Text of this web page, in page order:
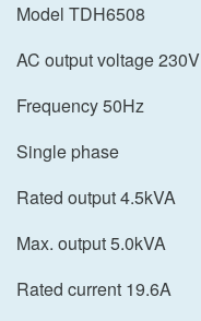
Model TDH6508
AC output voltage 230V
Frequency 50Hz
Single phase
Rated output 4.5kVA
Max. output 5.0kVA
Rated current 19.6A